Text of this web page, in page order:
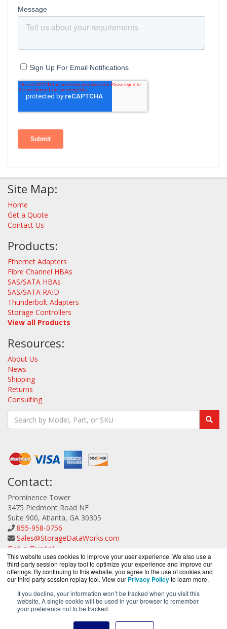
This website uses cookies to improve your user experience. We also use a
third-party session replay tool to optimize your experience and improve our
offerings. By continuing to this website, you agree to the use of cookies and
our third-party session replay tool. View our Privacy Policyto learn more.
If you decline, your information won’t be tracked when you visit this
website. A single cookie will be used in your browser to remember
your preference not to be tracked.
Site Map:
Home
Get a Quote
Contact Us
Products:
Ethernet Adapters
Fibre Channel HBAs
SAS/SATA HBAs
SAS/SATA RAID
Thunderbolt Adapters
Storage Controllers
View all Products
Resources:
About Us
News
Shipping
Returns
Consulting
Contact:
Prominence Tower
3475 Piedmont Road NE
Suite 900, Atlanta, GA 30305
855-958-0756
Sales@StorageDataWorks.com
Get a Quote!
StorageDataWorks.com is a division ofBlueAlly, an
-2026. All Rights Reserved.